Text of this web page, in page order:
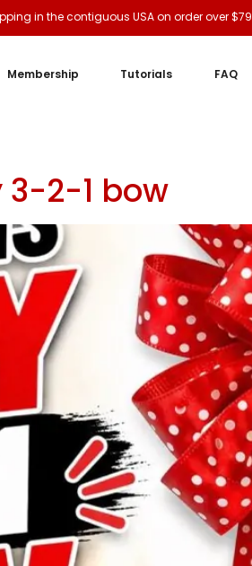
in the contiguous USA on order over $79
Membership Tutorials FAQ
3-2-1 bow